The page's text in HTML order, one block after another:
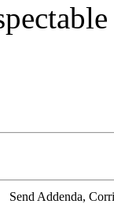
Send Addenda,